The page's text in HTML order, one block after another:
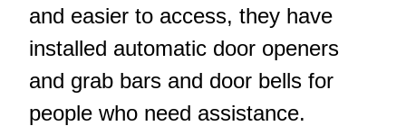
and easier to access, they have
installed automatic door openers
and grab bars and door bells for
people who need assistance.